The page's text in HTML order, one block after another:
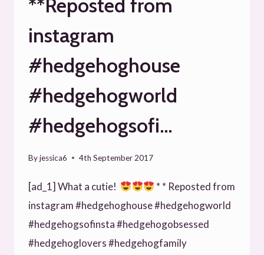
**Reposted from
instagram
#hedgehoghouse
#hedgehogworld
#hedgehogsofi…
Byjessica6 4th September 2017
[ad_1] What a cutie!
* * Reposted from
instagram #hedgehoghouse #hedgehogworld
#hedgehogsofinsta #hedgehogobsessed
#hedgehoglovers #hedgehogfamily